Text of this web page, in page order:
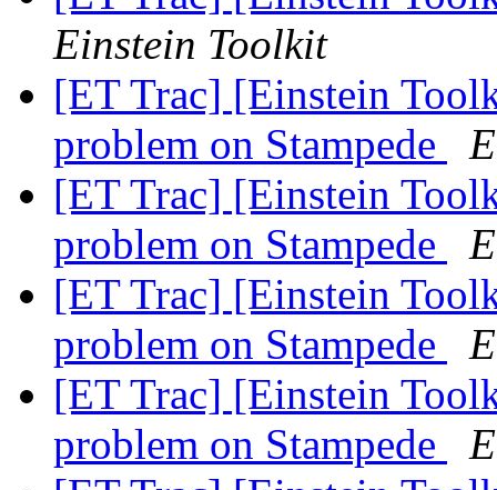
Einstein Toolkit
[ET Trac] [Einstein
problem on Stampede
[ET Trac] [Einstein
problem on Stampede
[ET Trac] [Einstein
problem on Stampede
[ET Trac] [Einstein
problem on Stampede